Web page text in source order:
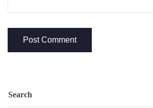
Search